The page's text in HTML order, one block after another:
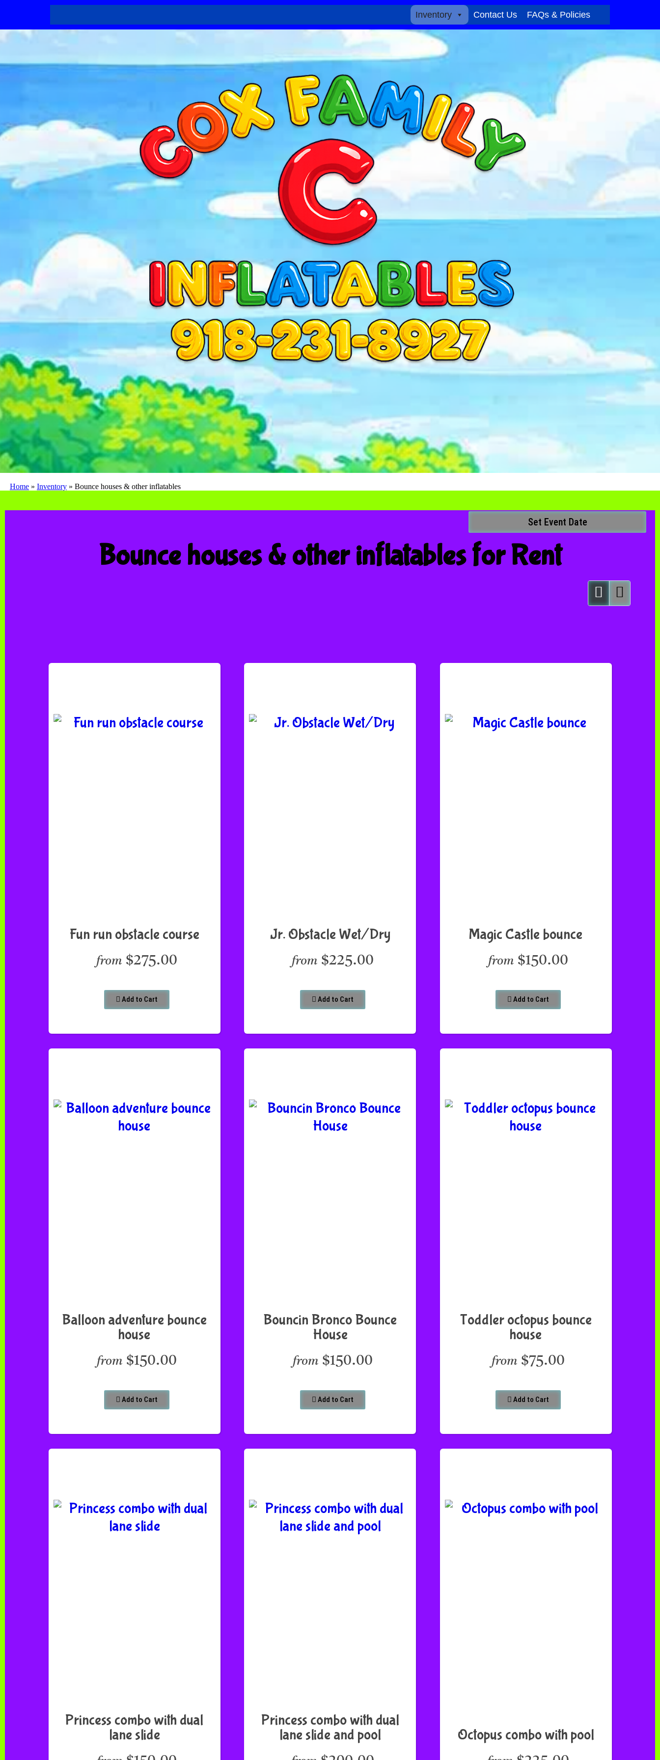
Inventory Contact Us FAQs & Policies
Home » Inventory » Bounce houses & other inflatables
Set Event Date
Bounce houses & other inflatablesfor Rent
Fun run obstacle course
from $275.00
Add to Cart
Jr. Obstacle Wet/Dry
from $225.00
Add to Cart
Magic Castle bounce
from $150.00
Add to Cart
Balloon adventure bounce
house
from $150.00
Add to Cart
Bouncin Bronco Bounce
House
from $150.00
Add to Cart
Toddler octopus bounce
house
from $75.00
Add to Cart
Princess combo with dual
lane slide
Princess combo with dual
lane slide and pool
Octopus combo with pool